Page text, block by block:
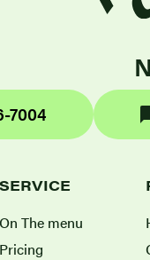
7004
SERVICE
On The menu
Pricing